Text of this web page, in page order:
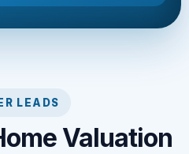
LEADS
Valuation